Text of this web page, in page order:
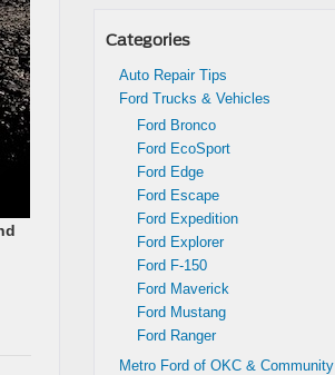
Categories
Auto Repair Tips
Ford Trucks & Vehicles
Ford Bronco
Ford EcoSport
Ford Edge
Ford Escape
Ford Expedition
Ford Explorer
Ford F-150
Ford Maverick
Ford Mustang
Ford Ranger
Metro Ford of OKC & Community